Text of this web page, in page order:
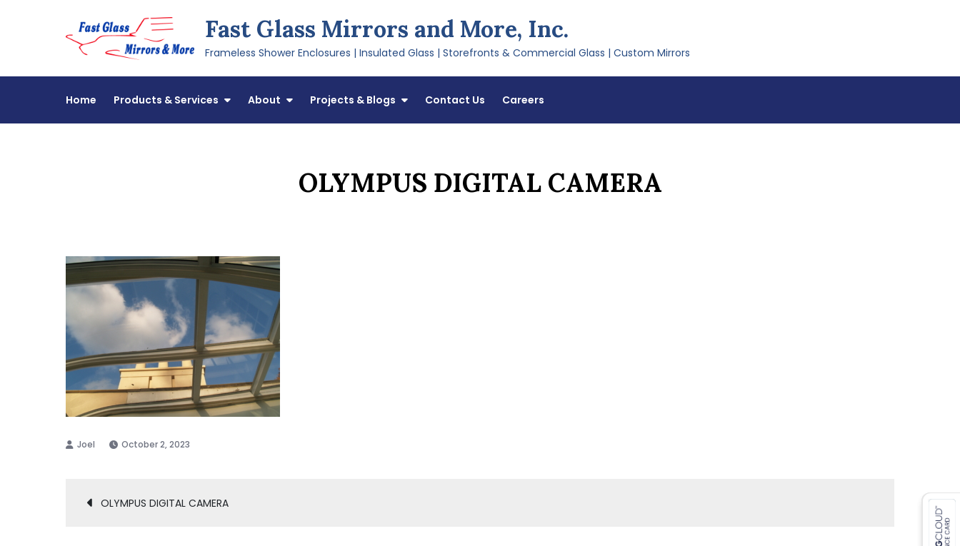
Fast Glass Mirrors and More, Inc.
Frameless Shower Enclosures | Insulated Glass | Storefronts & Commercial Glass | Custom Mirrors
Home Products & Services About Projects & Blogs Contact Us Careers
OLYMPUS DIGITAL CAMERA
October 2, 2023
Post
OLYMPUS DIGITAL CAMERA